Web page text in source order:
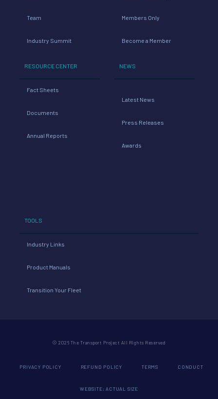
Team
Industry Summit
RESOURCE CENTER
Fact Sheets
Documents
Annual Reports
Members Only
Become a Member
NEWS
Latest News
Press Releases
Awards
TOOLS
Industry Links
Product Manuals
Transition Your Fleet
© 2026 The Transport Project All Rights Reserved
PRIVACY POLICY REFUND POLICY TERMS CONDUCT
WEBSITE: ACTUAL SIZE